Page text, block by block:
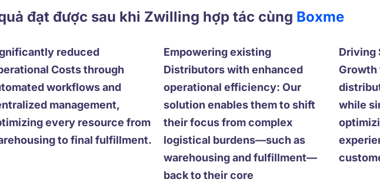
đạt được sau khi Zwilling hợp tác cùng Boxme
reduced
Costs through
workflows and
management,
every resource from
to final fulfillment.
Empowering existing
Distributors with enhanced
operational efficiency: Our
solution enables them to shift
their focus from complex
logistical burdens—such as
warehousing and fulfillment—
back to their core
Driving
Growth
while